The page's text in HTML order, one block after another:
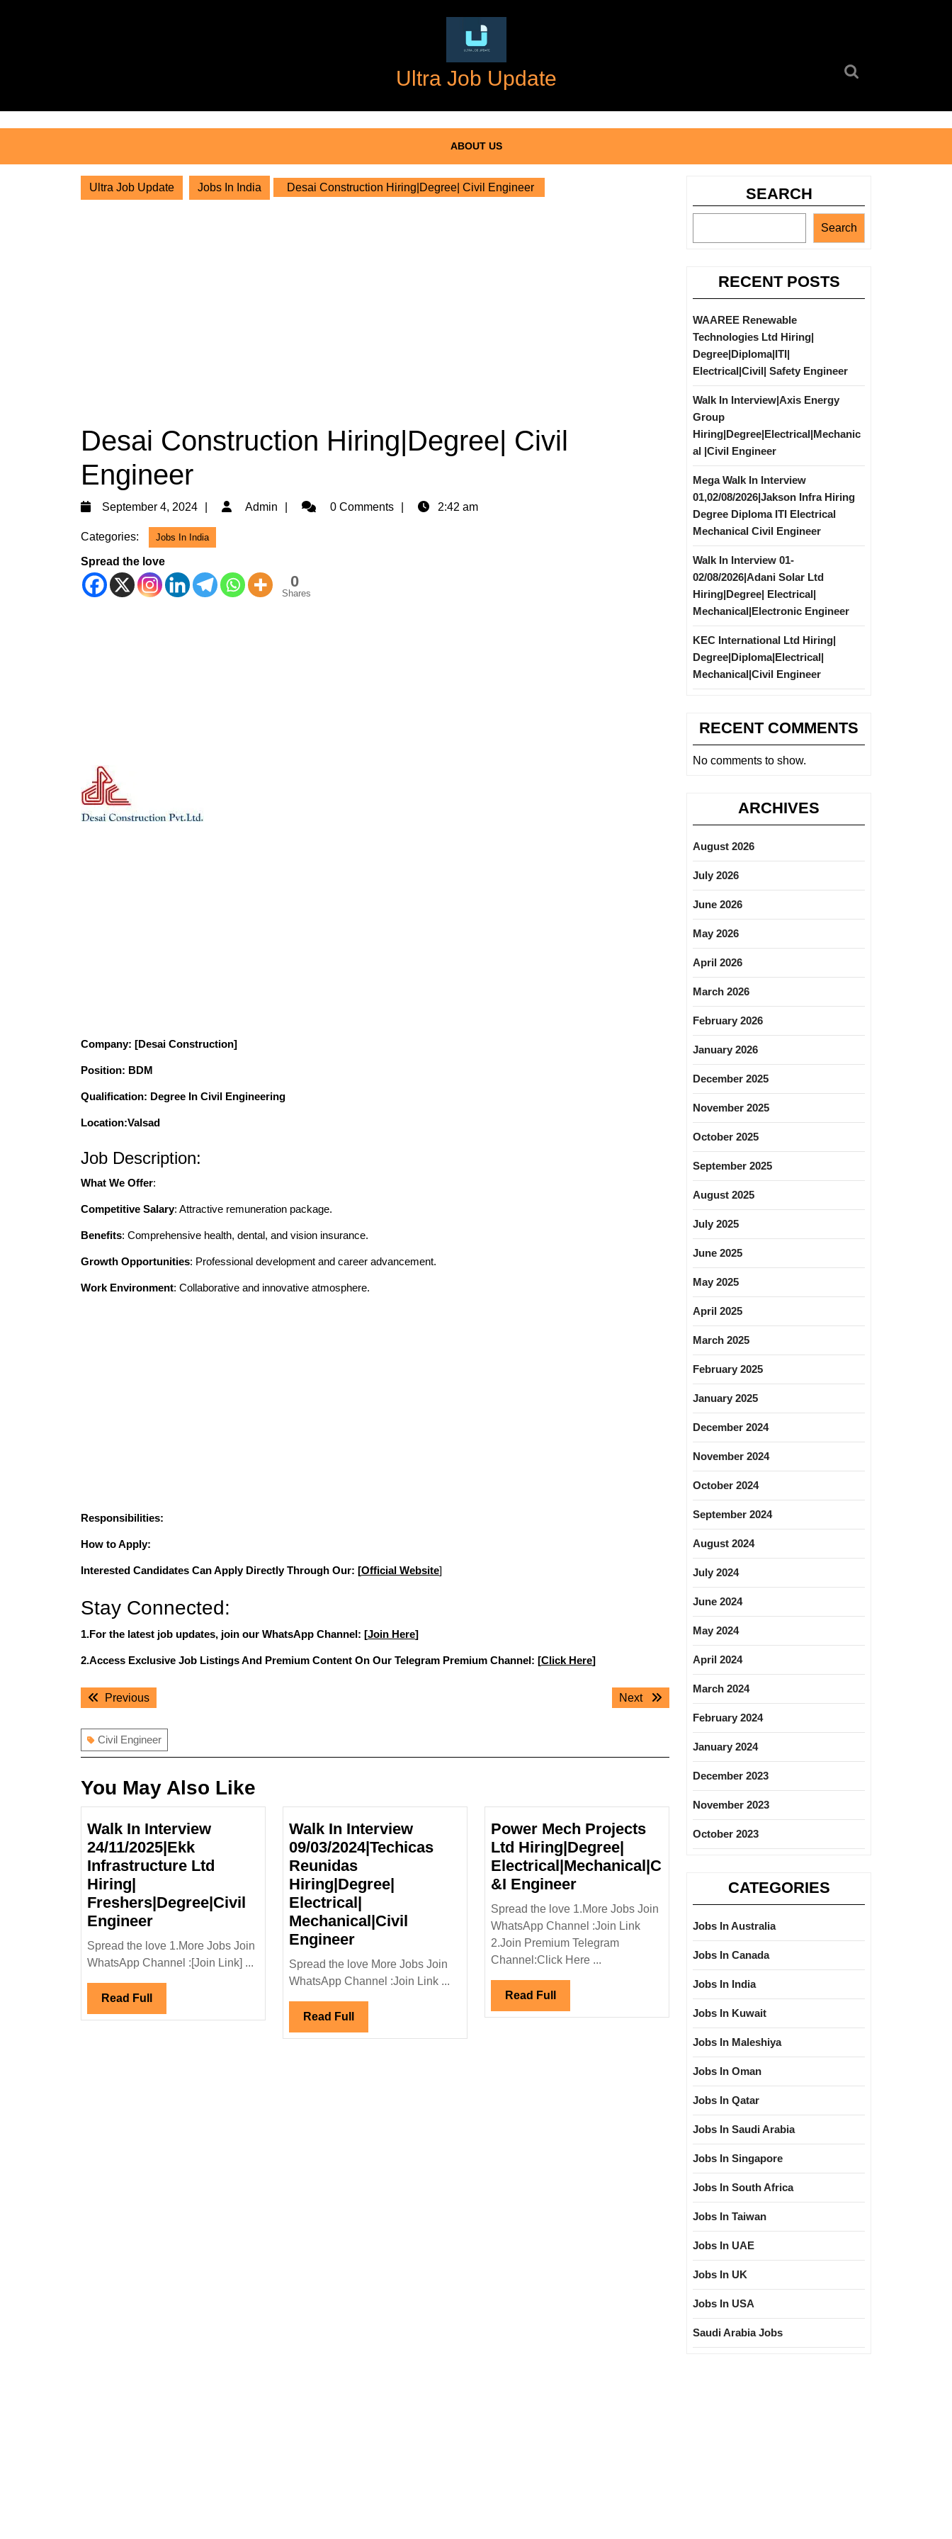
Ultra Job Update
ABOUT US
Ultra Job Update Jobs In India Desai Construction Hiring|Degree| Civil Engineer
Desai Construction Hiring|Degree| Civil
Engineer
September 4, 2024
September
Admin Admin0 Comments 2:42 am
Categories: Jobs In India
Spread the love
0
Shares
Company: [Desai Construction]
Position: BDM
Qualification: Degree In Civil Engineering
Location:Valsad
Job Description:
What We Offer:
Competitive Salary: Attractive remuneration package.
Benefits: Comprehensive health, dental, and vision insurance.
Growth Opportunities: Professional development and career advancement.
Work Environment: Collaborative and innovative atmosphere.
Responsibilities:
How to Apply:
Interested Candidates Can Apply Directly Through Our: [Official Website]
Stay Connected:
1.For the latest job updates, join our WhatsApp Channel: [Join Here]
2.Access Exclusive Job Listings And Premium Content On Our Telegram Premium Channel: [Click Here]
PostPreviousPrevious
Next
Next
Civil Engineer
You May Also Like
Walk In Interview
24/11/2025|Ekk
Infrastructure Ltd
Hiring|
Freshers|Degree|Civil
EngineerWalk
In
Interview
Ltd
Spread the love 1.More Jobs Join
WhatsApp Channel :[Join Link] ...
Read Full Read
Full
Walk In Interview
09/03/2024|Techicas
Reunidas
Hiring|Degree|
Electrical|
Mechanical|Civil
EngineerWalk
In
Interview
Reunidas
Hiring|Degree|
Spread the love More Jobs Join
WhatsApp Channel :Join Link ...
Read Full Read
Full
Power Mech Projects
Ltd Hiring|Degree|
Electrical|Mechanical|C
&I EngineerPower
Mech
Projects
Ltd
Hiring|Degree|
Electrical|Mechanical|C&I
Spread the love 1.More Jobs Join
WhatsApp Channel :Join Link
2.Join Premium Telegram
Channel:Click Here ...
Read Full Read
Full
SEARCH
Search
RECENT POSTS
WAAREE Renewable
Technologies Ltd Hiring|
Degree|Diploma|ITI|
Electrical|Civil| Safety Engineer
Walk In Interview|Axis Energy
Group
Hiring|Degree|Electrical|Mechanic
al |Civil Engineer
Mega Walk In Interview
01,02/08/2026|Jakson Infra Hiring
Degree Diploma ITI Electrical
Mechanical Civil Engineer
Walk In Interview 01-
02/08/2026|Adani Solar Ltd
Hiring|Degree| Electrical|
Mechanical|Electronic Engineer
KEC International Ltd Hiring|
Degree|Diploma|Electrical|
Mechanical|Civil Engineer
RECENT COMMENTS
No comments to show.
ARCHIVES
August 2026
July 2026
June 2026
May 2026
April 2026
March 2026
February 2026
January 2026
December 2025
November 2025
October 2025
September 2025
August 2025
July 2025
June 2025
May 2025
April 2025
March 2025
February 2025
January 2025
December 2024
November 2024
October 2024
September 2024
August 2024
July 2024
June 2024
May 2024
April 2024
March 2024
February 2024
January 2024
December 2023
November 2023
October 2023
CATEGORIES
Jobs In Australia
Jobs In Canada
Jobs In India
Jobs In Kuwait
Jobs In Maleshiya
Jobs In Oman
Jobs In Qatar
Jobs In Saudi Arabia
Jobs In Singapore
Jobs In South Africa
Jobs In Taiwan
Jobs In UAE
Jobs In UK
Jobs In USA
Saudi Arabia Jobs